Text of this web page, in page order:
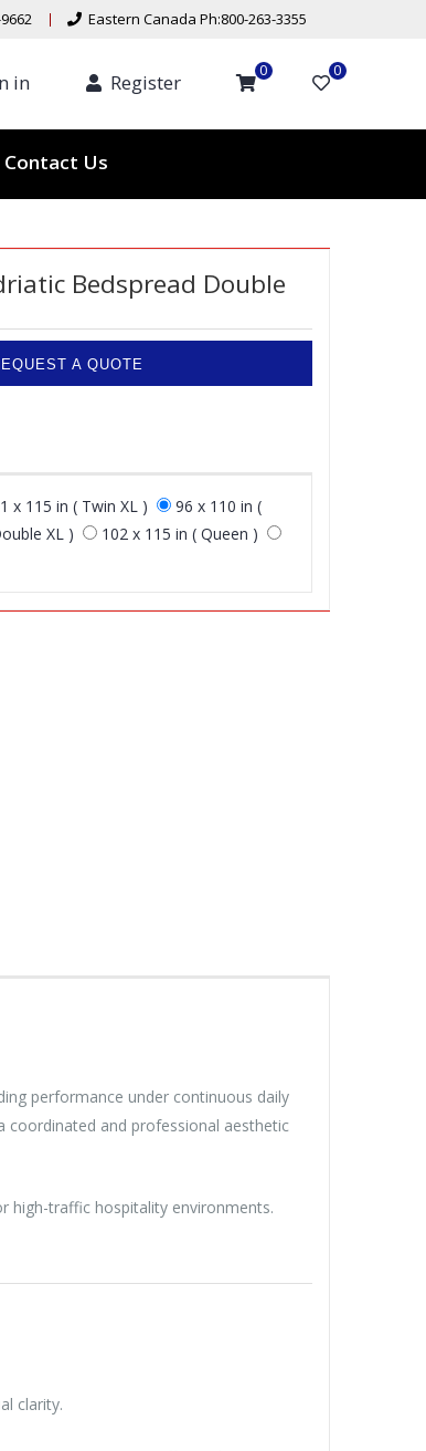
Eastern Canada Ph:800-263-3355
in Register 0 0
Contact Us
Bedspread Double
A QUOTE
x 115 in ( Twin XL )
96 x 110 in (
XL )
102 x 115 in ( Queen )
performance under continuous daily
coordinated and professional aesthetic
high-traffic hospitality environments.
clarity.